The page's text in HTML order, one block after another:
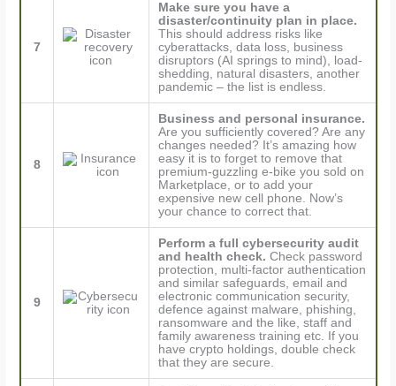
7
Make sure you have a
disaster/continuity plan in place.
This should address risks like
cyberattacks, data loss, business
disruptors (AI springs to mind), load-
shedding, natural disasters, another
pandemic – the list is endless.
8
Business and personal insurance.
Are you sufficiently covered? Are any
changes needed? It’s amazing how
easy it is to forget to remove that
premium-guzzling e-bike you sold on
Marketplace, or to add your
expensive new cell phone. Now’s
your chance to correct that.
9
Perform a full cybersecurity audit
and health check. Check password
protection, multi-factor authentication
and similar safeguards, email and
electronic communication security,
defence against malware, phishing,
ransomware and the like, staff and
family awareness training etc. If you
have crypto holdings, double check
that they are secure.